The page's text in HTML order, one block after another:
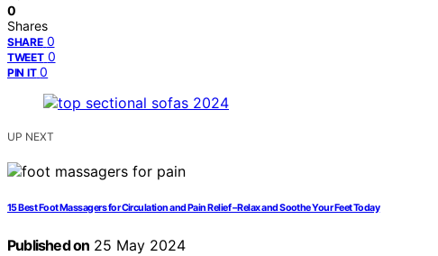
0
Shares
SHARE 0
TWEET 0
PIN IT 0
UP NEXT
15 Best Foot Massagers for Circulation and Pain Relief – Relax and Soothe Your Feet Today
Published on 25 May 2024